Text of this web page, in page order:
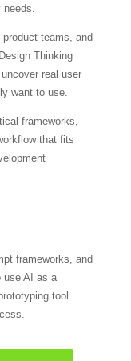
needs.
teams, and
Thinking
real user
want to use.
frameworks,
that fits
frameworks, and
use AI as a
tool